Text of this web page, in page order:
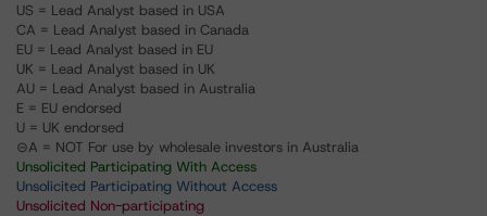
US = Lead Analyst based in USA
CA = Lead Analyst based in Canada
EU = Lead Analyst based in EU
UK = Lead Analyst based in UK
AU = Lead Analyst based in Australia
E = EU endorsed
U = UK endorsed
⊝A = NOT For use by wholesale investors in Australia
Unsolicited Participating With Access
Unsolicited Participating Without Access
Unsolicited Non-participating